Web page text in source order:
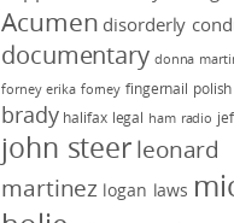
Acumen disorderly
documentary donna
forney erika forney fingernail polish
brady halifax legal ham radio
john steer leonard
martinez logan laws